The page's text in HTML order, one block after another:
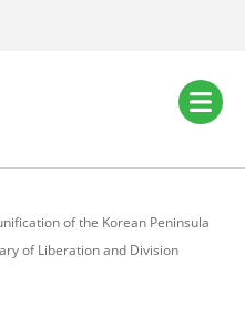
of the Korean Peninsula
of Liberation and Division